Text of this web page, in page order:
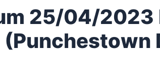
25/04/2023
(Punchestown